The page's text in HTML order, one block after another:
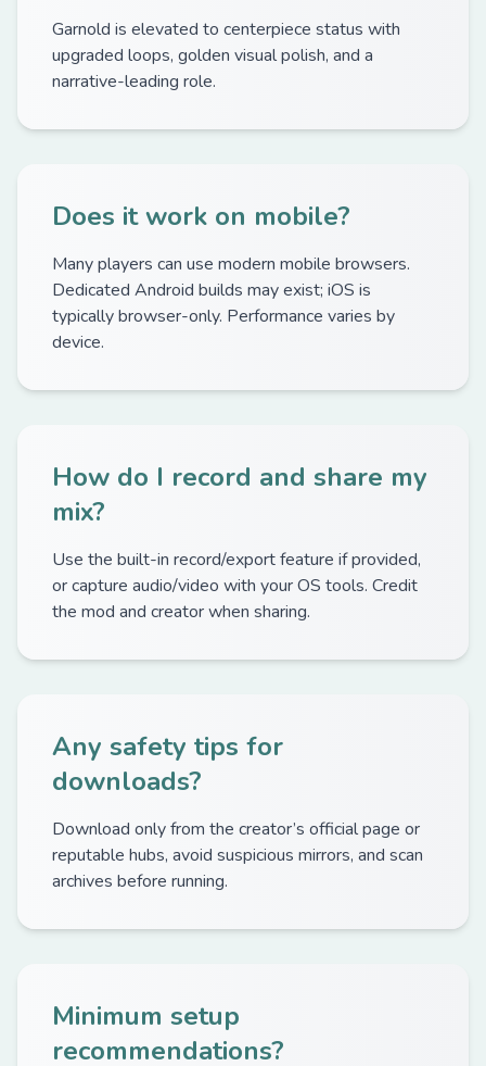
Garnold is elevated to centerpiece status with
upgraded loops, golden visual polish, and a
narrative-leading role.
Does it work on mobile?
Many players can use modern mobile browsers.
Dedicated Android builds may exist; iOS is
typically browser-only. Performance varies by
device.
How do I record and share my
mix?
Use the built-in record/export feature if provided,
or capture audio/video with your OS tools. Credit
the mod and creator when sharing.
Any safety tips for
downloads?
Download only from the creator’s official page or
reputable hubs, avoid suspicious mirrors, and scan
archives before running.
Minimum setup
recommendations?